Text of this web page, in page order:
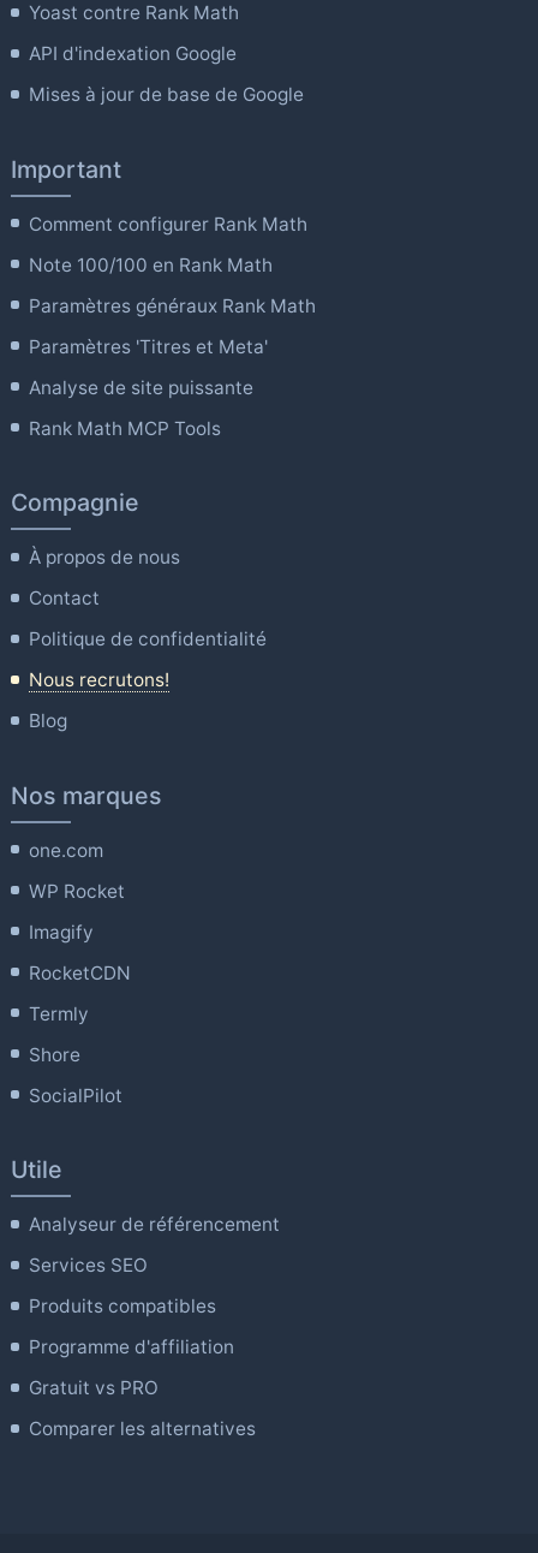
Yoast contre Rank Math
API d'indexation Google
Mises à jour de base de Google
Important
Comment configurer Rank Math
Note 100/100 en Rank Math
Paramètres généraux Rank Math
Paramètres 'Titres et Meta'
Analyse de site puissante
Rank Math MCP Tools
Compagnie
À propos de nous
Contact
Politique de confidentialité
Nous recrutons!
Blog
Nos marques
one.com
WP Rocket
Imagify
RocketCDN
Termly
Shore
SocialPilot
Utile
Analyseur de référencement
Services SEO
Produits compatibles
Programme d'affiliation
Gratuit vs PRO
Comparer les alternatives